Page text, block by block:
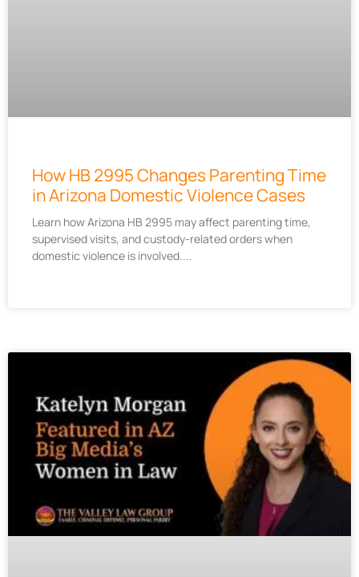
How HB 2995 Changes Parenting Time
in Arizona Domestic Violence Cases
Learn how Arizona HB 2995 may affect parenting time,
supervised visits, and custody-related orders when
domestic violence is involved.